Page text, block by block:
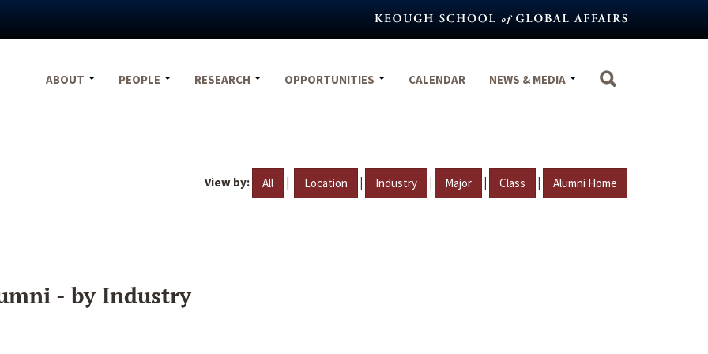
ABOUT
PEOPLE RESEARCH OPPORTUNITIES CALENDAR NEWS & MEDIA
View by: All | Location | Industry | Major | Class | Alumni Home
- by Industry